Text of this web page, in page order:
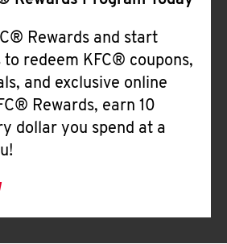
Rewards and start
redeem KFC® coupons,
and exclusive online
Rewards, earn 10
dollar you spend at a